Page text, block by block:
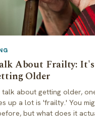
About Frailty:
Older
talk about getting older,
up a lot is 'frailty.' You
but what does it